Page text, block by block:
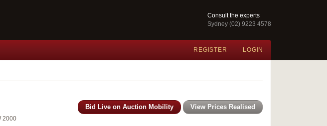
Consult the experts
Sydney (02) 9223 4578
REGISTER LOGIN
2000
Bid Live on Auction Mobility View Prices Realised